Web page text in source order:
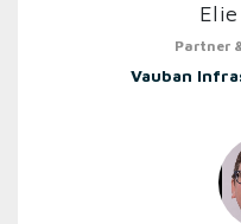
Partner
Vauban